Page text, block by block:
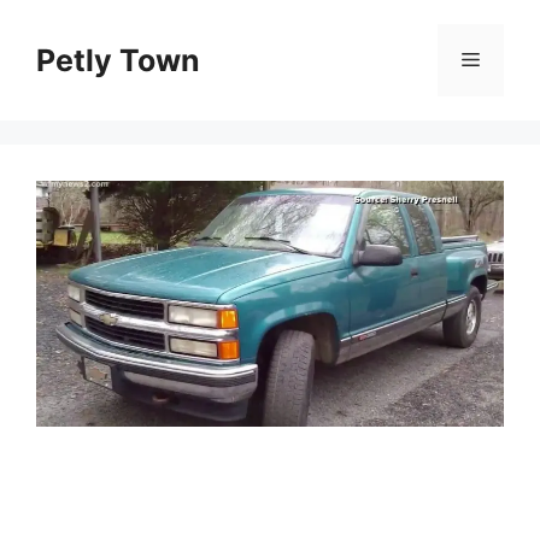
contentPetly Town Menu